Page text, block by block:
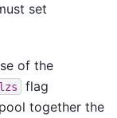
set
of the
flag
together the